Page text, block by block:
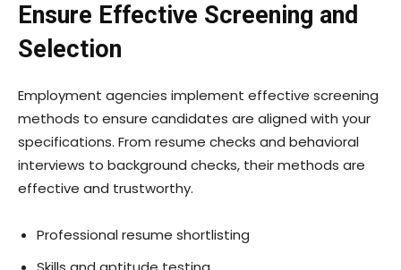
Ensure Effective Screening and
Selection
Employment agencies implement effective screening
methods to ensure candidates are aligned with your
specifications. From resume checks and behavioral
interviews to background checks, their methods are
effective and trustworthy.
Professional resume shortlisting